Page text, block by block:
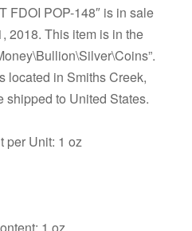
FDOI POP-148″ is in sale
2018. This item is in the
located in Smiths Creek,
shipped to United States.
per Unit: 1 oz
1 oz.